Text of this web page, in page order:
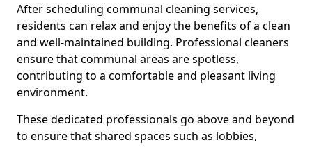
After scheduling communal cleaning services,
residents can relax and enjoy the benefits of a clean
and well-maintained building. Professional cleaners
ensure that communal areas are spotless,
contributing to a comfortable and pleasant living
environment.
These dedicated professionals go above and beyond
to ensure that shared spaces such as lobbies,